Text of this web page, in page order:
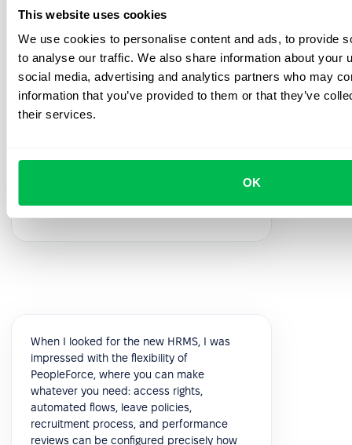
This website uses cookies
We use cookies to personalise content and ads, to provide
to analyse our traffic. We also share information about your
social media, advertising and analytics partners who may
information that you’ve provided to them or that they’ve
their services.
OK
of time to set up. The onboarding team is
your questions during the process. Also, the
best thing is that customer support listens
to your feedback and we have already
implemented a few features from our
When I looked for the new HRMS, I was
impressed with the flexibility of
PeopleForce, where you can make
whatever you need: access rights,
automated flows, leave policies,
recruitment process, and performance
reviews can be configured precisely how